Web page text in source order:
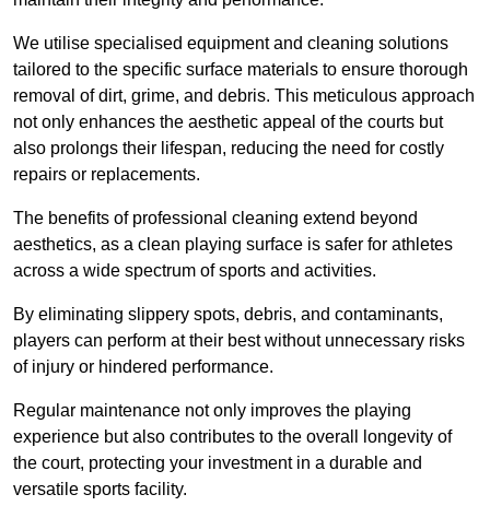
We utilise specialised equipment and cleaning solutions
tailored to the specific surface materials to ensure thorough
removal of dirt, grime, and debris. This meticulous approach
not only enhances the aesthetic appeal of the courts but
also prolongs their lifespan, reducing the need for costly
repairs or replacements.
The benefits of professional cleaning extend beyond
aesthetics, as a clean playing surface is safer for athletes
across a wide spectrum of sports and activities.
By eliminating slippery spots, debris, and contaminants,
players can perform at their best without unnecessary risks
of injury or hindered performance.
Regular maintenance not only improves the playing
experience but also contributes to the overall longevity of
the court, protecting your investment in a durable and
versatile sports facility.